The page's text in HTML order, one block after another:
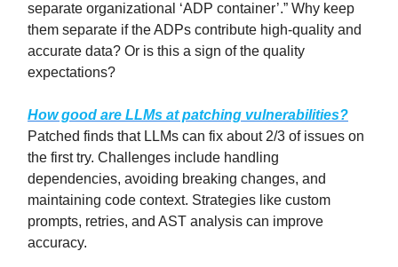
separate organizational ‘ADP container’.” Why keep
them separate if the ADPs contribute high-quality and
accurate data? Or is this a sign of the quality
expectations?
How good are LLMs at patching vulnerabilities?
Patched finds that LLMs can fix about 2/3 of issues on
the first try. Challenges include handling
dependencies, avoiding breaking changes, and
maintaining code context. Strategies like custom
prompts, retries, and AST analysis can improve
accuracy.